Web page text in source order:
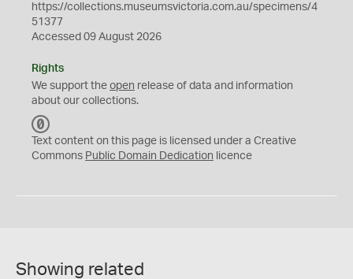
https://collections.museumsvictoria.com.au/specimens/4
51377
Accessed 09 August 2026
Rights
We support the open release of data and information
about our collections.
C
0
Text content on this page is licensed under a Creative
Commons Public Domain Dedication licence
Showing related